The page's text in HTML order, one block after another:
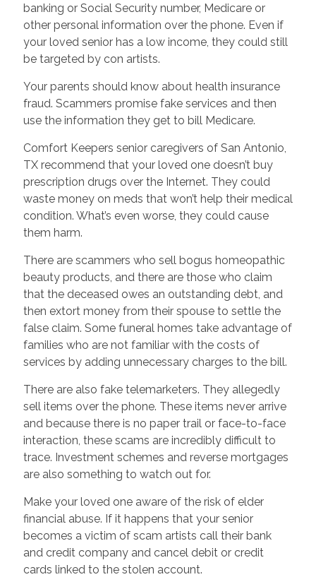
banking or Social Security number, Medicare or
other personal information over the phone. Even if
your loved senior has a low income, they could still
be targeted by con artists.
Your parents should know about health insurance
fraud. Scammers promise fake services and then
use the information they get to bill Medicare.
Comfort Keepers senior caregivers of San Antonio,
TX recommend that your loved one doesn’t buy
prescription drugs over the Internet. They could
waste money on meds that won’t help their medical
condition. What’s even worse, they could cause
them harm.
There are scammers who sell bogus homeopathic
beauty products, and there are those who claim
that the deceased owes an outstanding debt, and
then extort money from their spouse to settle the
false claim. Some funeral homes take advantage of
families who are not familiar with the costs of
services by adding unnecessary charges to the bill.
There are also fake telemarketers. They allegedly
sell items over the phone. These items never arrive
and because there is no paper trail or face-to-face
interaction, these scams are incredibly difficult to
trace. Investment schemes and reverse mortgages
are also something to watch out for.
Make your loved one aware of the risk of elder
financial abuse. If it happens that your senior
becomes a victim of scam artists call their bank
and credit company and cancel debit or credit
cards linked to the stolen account.